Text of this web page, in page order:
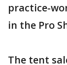
practice-
in the Pro
The tent